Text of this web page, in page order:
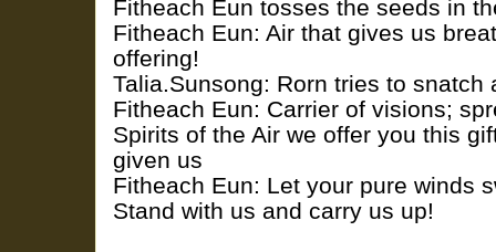
Fitheach Eun tosses the seeds in
Fitheach Eun: Air that gives us
offering!
Talia.Sunsong: Rorn tries to snatch
Fitheach Eun: Carrier of visions;
Spirits of the Air we offer you this
given us
Fitheach Eun: Let your pure winds
Stand with us and carry us up!